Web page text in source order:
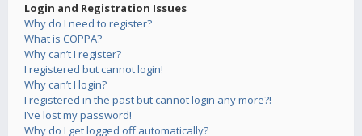
Login and Registration Issues
Why do I need to register?
What is COPPA?
Why can’t I register?
I registered but cannot login!
Why can’t I login?
I registered in the past but cannot login any more?!
I’ve lost my password!
Why do I get logged off automatically?